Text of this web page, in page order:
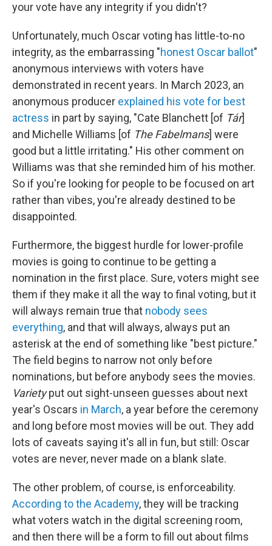
your vote have any integrity if you didn't?
Unfortunately, much Oscar voting has little-to-no
integrity, as the embarrassing "honest Oscar ballot"
anonymous interviews with voters have
demonstrated in recent years. In March 2023, an
anonymous producer explained his vote for best
actress in part by saying, "Cate Blanchett [of Tár]
and Michelle Williams [of The Fabelmans] were
good but a little irritating." His other comment on
Williams was that she reminded him of his mother.
So if you're looking for people to be focused on art
rather than vibes, you're already destined to be
disappointed.
Furthermore, the biggest hurdle for lower-profile
movies is going to continue to be getting a
nomination in the first place. Sure, voters might see
them if they make it all the way to final voting, but it
will always remain true that nobody sees
everything, and that will always, always put an
asterisk at the end of something like "best picture."
The field begins to narrow not only before
nominations, but before anybody sees the movies.
Varietyput out sight-unseen guesses about next
year's Oscars in March, a year before the ceremony
and long before most movies will be out. They add
lots of caveats saying it's all in fun, but still: Oscar
votes are never, never made on a blank slate.
The other problem, of course, is enforceability.
According to the Academy, they will be tracking
what voters watch in the digital screening room,
and then there will be a form to fill out about films